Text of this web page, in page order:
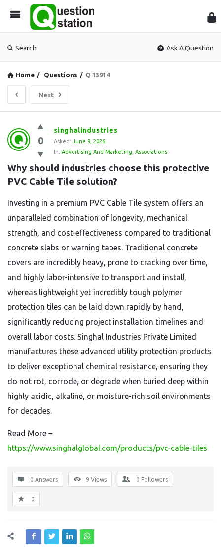
Search Ask A Question
Home / Questions / Q 13914
Next
Question
Station
Latest
Questions
0
singhalindustries
Asked: June 9, 2026
In: Advertising And Marketing Associations
Why should industries choose this protective
PVC Cable Tile solution?
Investing in a premium PVC Cable Tile system offers an
unparalleled combination of longevity, mechanical
strength, and cost-effectiveness compared to traditional
concrete slabs or warning tapes. Traditional concrete
covers are incredibly heavy, prone to cracking over time,
and highly labor-intensive to transport and install,
whereas lightweight yet incredibly tough polymer
protection tiles can be laid down rapidly by hand,
significantly reducing project installation timelines and
overall labor costs. Singhal Industries Private Limited
manufactures these advanced utility protection products
to deliver exceptional chemical resistance, ensuring they
do not rot, corrode, or degrade when buried deep within
highly acidic, alkaline, or moisture-rich soil environments
for decades.
Read More –
https://www.singhalglobal.com/products/pvc-cable-tiles
0 Answers 9 Views 0 Followers
0